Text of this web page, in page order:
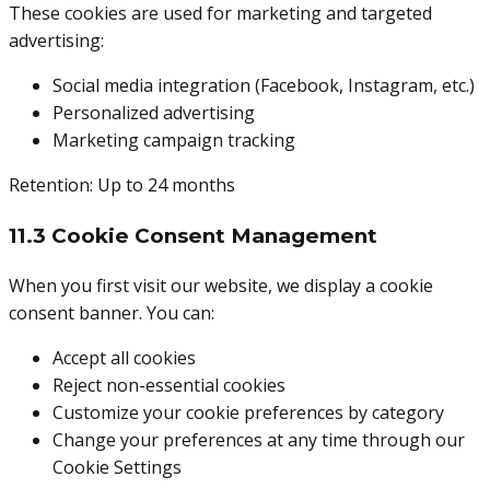
These cookies are used for marketing and targeted
advertising:
Social media integration (Facebook, Instagram, etc.)
Personalized advertising
Marketing campaign tracking
Retention: Up to 24 months
11.3 Cookie Consent Management
When you first visit our website, we display a cookie
consent banner. You can:
Accept all cookies
Reject non-essential cookies
Customize your cookie preferences by category
Change your preferences at any time through our
Cookie Settings